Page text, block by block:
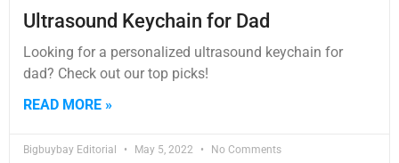
Ultrasound Keychain for Dad
Looking for a personalized ultrasound keychain for
dad? Check out our top picks!
READ MORE »
Bigbuybay Editorial May 5, 2022 No Comments